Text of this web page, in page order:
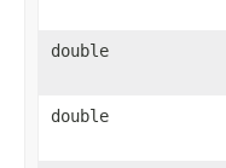
double
double